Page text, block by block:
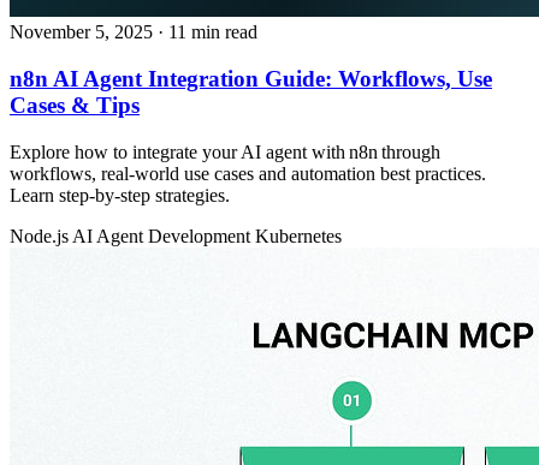
November 5, 2025 · 11 min read
n8n AI Agent Integration Guide: Workflows, Use
Cases & Tips
Explore how to integrate your AI agent with n8n through
workflows, real‑world use cases and automation best practices.
Learn step‑by‑step strategies.
Node.js AI Agent Development Kubernetes